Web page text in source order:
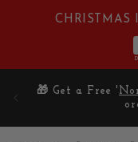
Skip to
contentCHRISTMAS
🎁 Get a Free '